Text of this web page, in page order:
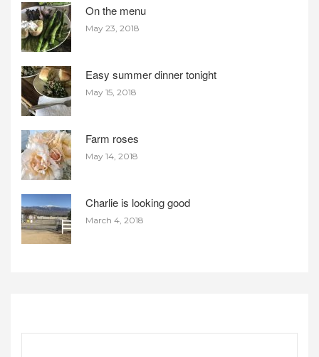
On the menu
May 23, 2018
Easy summer dinner tonight
May 15, 2018
Farm roses
May 14, 2018
Charlie is looking good
March 4, 2018